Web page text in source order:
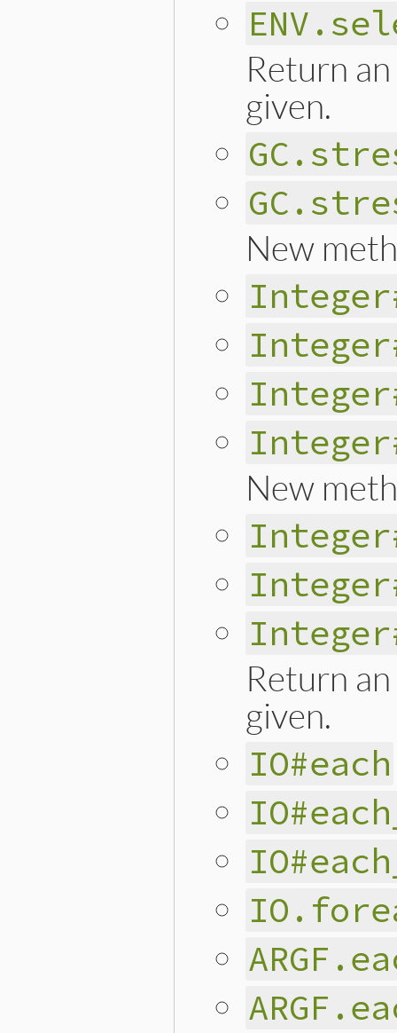
Return
given.
New
New
Return
given.
IO#each